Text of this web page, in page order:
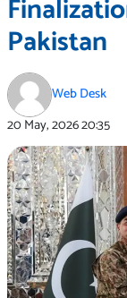
Pakistan
Web Desk
20 May, 202620:35